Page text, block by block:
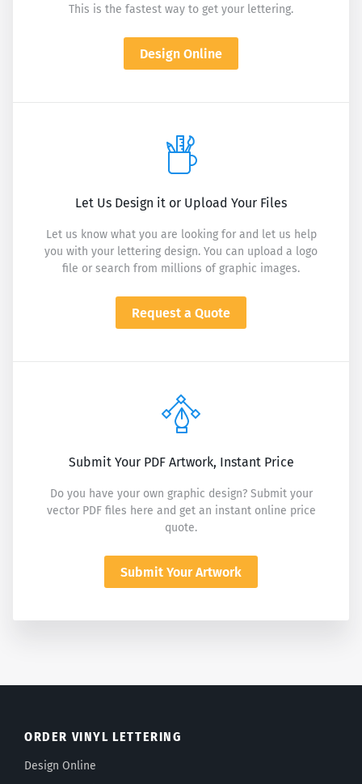
This is the fastest way to get your lettering.
Design Online
Let Us Design it or Upload Your Files
Let us know what you are looking for and let us help
you with your lettering design. You can upload a logo
file or search from millions of graphic images.
Request a Quote
Submit Your PDF Artwork, Instant Price
Do you have your own graphic design? Submit your
vector PDF files here and get an instant online price
quote.
Submit Your Artwork
ORDER VINYL LETTERING
Design Online